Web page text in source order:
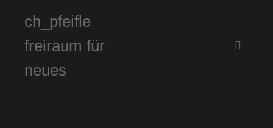
ch_pfeifle
freiraum für
neues